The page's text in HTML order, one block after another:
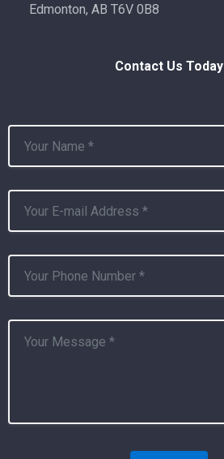
Edmonton, AB T6V 0B8
Contact Us Today